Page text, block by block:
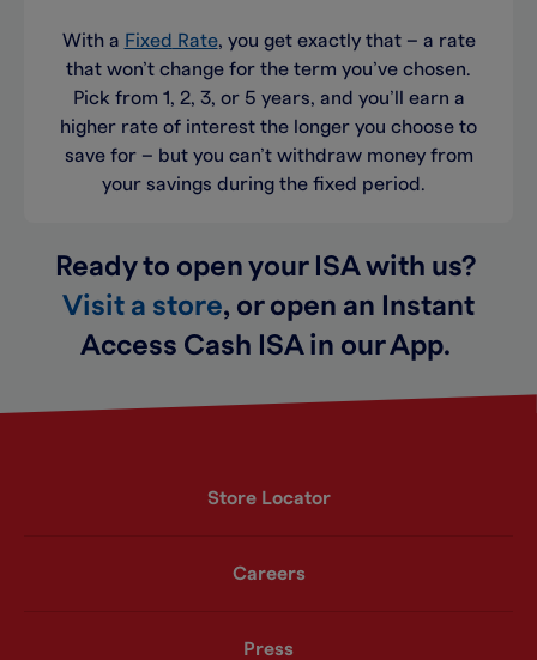
With a Fixed Rate, you get exactly that– a rate
that won’t change for the term you’ve chosen.
Pick from 1, 2, 3, or 5 years, and you’ll
earn a
higher rate of interest the longer you choose to
save for– but you can’t withdraw money from
your savings during the fixed period .
Ready to open your ISA with us?
Visit a store, or open an Instant
Access Cash ISA in our App.
Store Locator
Careers
Press